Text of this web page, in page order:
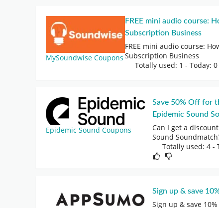
MySoundwise Coupons
FREE mini audio course:
Subscription Business
FREE mini audio course:
Subscription Business
Totally used: 1 - Today: 0
Epidemic Sound Coupons
Save 50% Off for
Epidemic Sound
Can I get a
Sound
Totally used: 4 -
Sign up & save
Sign up & save